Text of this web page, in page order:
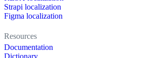
Strapi localization
Figma localization
Resources
Documentation